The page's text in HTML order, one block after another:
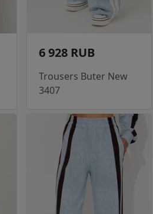
6 928 RUB
Trousers Buter New
3407